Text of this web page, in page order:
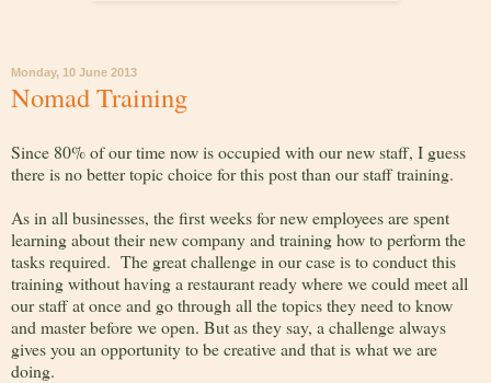
Monday, 10 June 2013
Nomad Training
Since 80% of our time now is occupied with our new staff, I guess
there is no better topic choice for this post than our staff training.
As in all businesses, the first weeks for new employees are spent
learning about their new company and training how to perform the
tasks required. The great challenge in our case is to conduct this
training without having a restaurant ready where we could meet all
our staff at once and go through all the topics they need to know
and master before we open. But as they say, a challenge always
gives you an opportunity to be creative and that is what we are
doing.